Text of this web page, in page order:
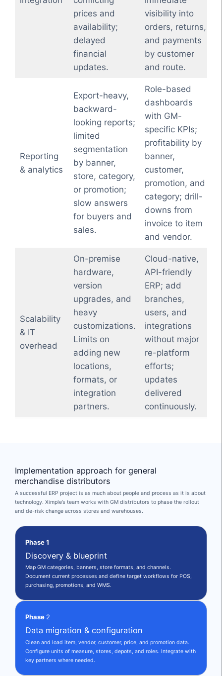
prices and
availability;
delayed
financial
updates.
visibility into
orders, returns,
and payments
by customer
and route.
Reporting
& analytics
Export-heavy,
backward-
looking reports;
limited
segmentation
by banner,
store, category,
or promotion;
slow answers
for buyers and
sales.
Role-based
dashboards
with GM-
specific KPIs;
profitability by
banner,
customer,
promotion, and
category; drill-
downs from
invoice to item
and vendor.
Scalability
& IT
overhead
On-premise
hardware,
version
upgrades, and
heavy
customizations.
Limits on
adding new
locations,
formats, or
integration
partners.
Cloud-native,
API-friendly
ERP; add
branches,
users, and
integrations
without major
re-platform
efforts;
updates
delivered
continuously.
Implementation approach for general
merchandise distributors
A successful ERP project is as much about people and process as it is about
technology. Ximple’s team works with GM distributors to phase the rollout
and de-risk change across stores and warehouses.
Phase 1
Discovery & blueprint
Map GM categories, banners, store formats, and channels.
Document current processes and define target workflows for POS,
purchasing, promotions, and WMS.
Phase 2
Data migration & configuration
Clean and load item, vendor, customer, price, and promotion data.
Configure units of measure, stores, depots, and roles. Integrate with
key partners where needed.